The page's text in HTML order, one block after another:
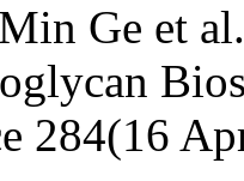
Ge et
284(16